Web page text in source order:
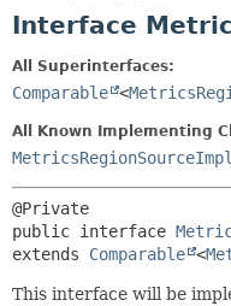
Interface
All Superinterfaces:
Comparable <
All Known Implementing
MetricsRegionSourceImpl
public interface
extends Comparable <
This interface will be